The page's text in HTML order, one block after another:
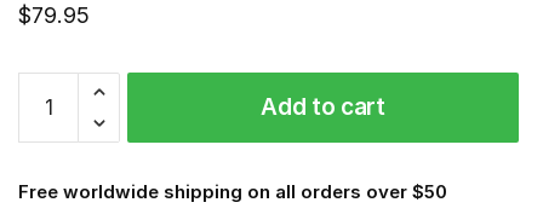
$79.95
2.5
Pollution
Add to cart
Free worldwide shipping on all orders over $50